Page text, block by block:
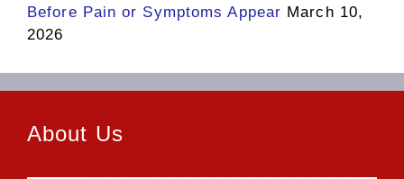
Before Pain or Symptoms Appear March 10,
2026
About Us